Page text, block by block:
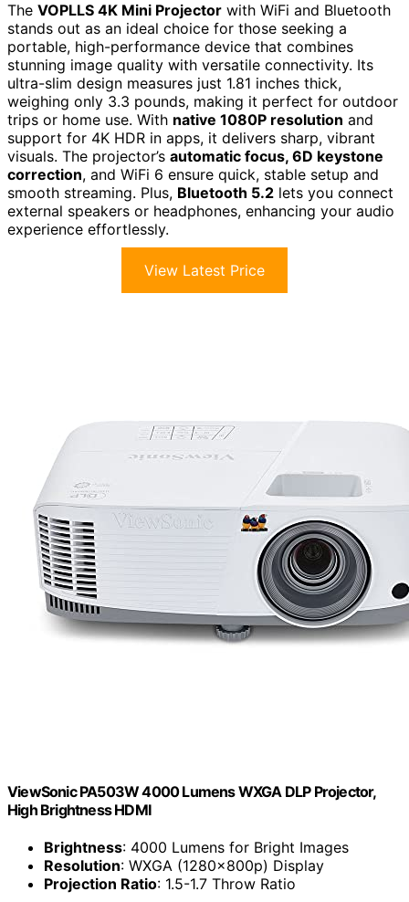
The VOPLLS 4K Mini Projector with WiFi and Bluetooth
stands out as an ideal choice for those seeking a
portable, high-performance device that combines
stunning image quality with versatile connectivity. Its
ultra-slim design measures just 1.81 inches thick,
weighing only 3.3 pounds, making it perfect for outdoor
trips or home use. With native 1080P resolution and
support for 4K HDR in apps, it delivers sharp, vibrant
visuals. The projector’s automatic focus, 6D keystone
correction, and WiFi 6 ensure quick, stable setup and
smooth streaming. Plus, Bluetooth 5.2 lets you connect
external speakers or headphones, enhancing your audio
experience effortlessly.
View Latest Price
ViewSonic PA503W 4000 Lumens WXGA DLP Projector,
High Brightness HDMI
Brightness: 4000 Lumens for Bright Images
Resolution: WXGA (1280x800p) Display
Projection Ratio: 1.5-1.7 Throw Ratio